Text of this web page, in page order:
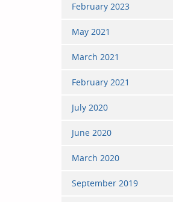
February 2023
May 2021
March 2021
February 2021
July 2020
June 2020
March 2020
September 2019